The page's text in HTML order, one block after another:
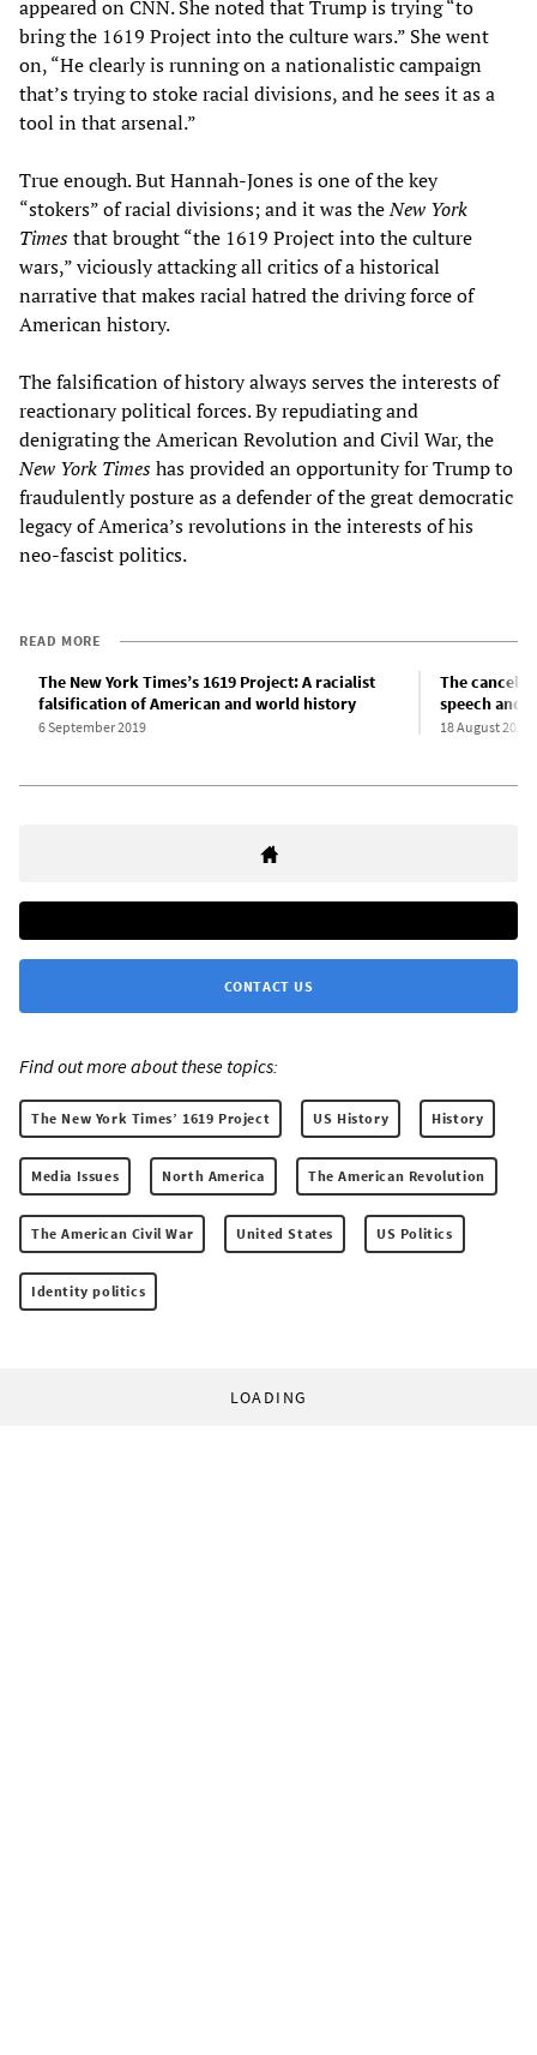
appeared on CNN. She noted that Trump is trying “to
bring the 1619 Project into the culture wars.” She went
on, “He clearly is running on a nationalistic campaign
that’s trying to stoke racial divisions, and he sees it as a
tool in that arsenal.”
True enough. But Hannah-Jones is one of the key
“stokers” of racial divisions; and it was theNew York
Timesthat brought “the 1619 Project into the culture
wars,” viciously attacking all critics of a historical
narrative that makes racial hatred the driving force of
American history.
The falsification of history always serves the interests of
reactionary political forces. By repudiating and
denigrating the American Revolution and Civil War, the
New York Timeshas provided an opportunity for Trump to
fraudulently posture as a defender of the great democratic
legacy of America’s revolutions in the interests of his
neo-fascist politics.
READ MORE
The New York Times’s 1619 Project: A racialist
falsification of American and world history
6 September 2019
The
speech and
18 August 2020
CONTACT US
Find out more about these topics:
The New York Times’ 1619 Project US History History
Media Issues North America The American Revolution
The American Civil War United States US Politics
Identity politics
LOADING